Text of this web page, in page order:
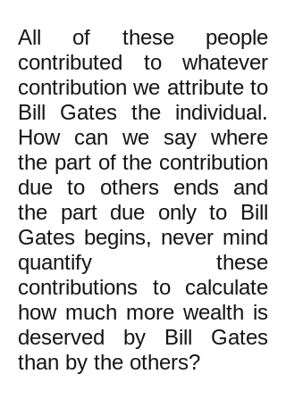
All of these people
contributed to whatever
contribution we attribute to
Bill Gates the individual.
How can we say where
the part of the contribution
due to others ends and
the part due only to Bill
Gates begins, never mind
quantify these
contributions to calculate
how much more wealth is
deserved by Bill Gates
than by the others?